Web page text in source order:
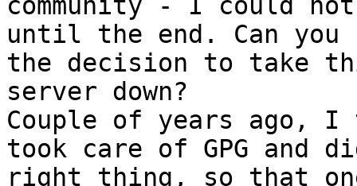
community - I could
until the end. Can you
the decision to take
server down?
Couple of years ago, I
took care of GPG and
right thing, so that